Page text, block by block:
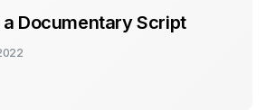
a Documentary Script